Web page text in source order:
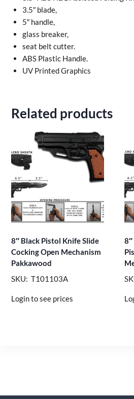
3.5″ blade,
5″ handle,
glass breaker,
seat belt cutter.
ABS Plastic Handle.
UV Printed Graphics
Related products
8″ Black Pistol Knife Slide
Cocking Open Mechanism
Pakkawood
SKU: T101103A
Login to see prices